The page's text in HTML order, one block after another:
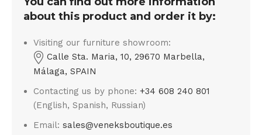
about this product and order it by:
Visiting our furniture showroom:
Calle Sta. Maria, 10, 29670 Marbella,
Málaga, SPAIN
Contacting us by phone:+34 608 240 801
(English, Spanish, Russian)
Email:sales@veneksboutique.es